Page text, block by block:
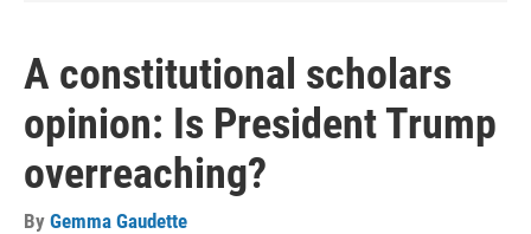
A constitutional scholars
opinion: Is President Trump
overreaching?
By Gemma Gaudette